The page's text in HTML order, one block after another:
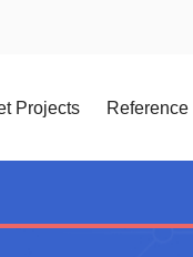
Projects Reference